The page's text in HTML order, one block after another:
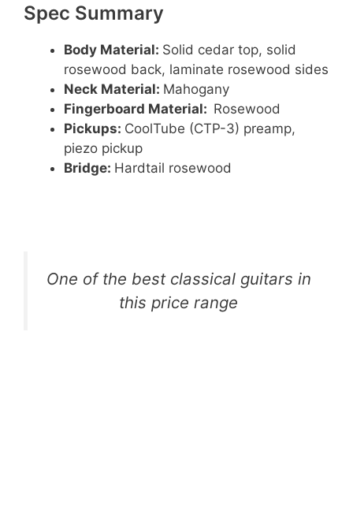
Spec Summary
Body Material: Solid cedar top, solid
rosewood back, laminate rosewood sides
Neck Material: Mahogany
Fingerboard Material: Rosewood
Pickups: CoolTube (CTP-3) preamp,
piezo pickup
Bridge: Hardtail rosewood
One of the best classical guitars in
this price range